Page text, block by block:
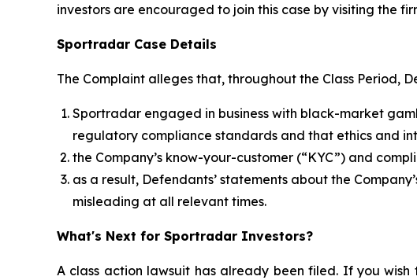
investors are encouraged to join this case by visiting the
Sportradar Case Details
The Complaint alleges that, throughout the Class
Sportradar engaged in business with black-market
regulatory compliance standards and that ethics and
the Company’s know-your-customer (“KYC”) and
as a result, Defendants’ statements about the
misleading at all relevant times.
What's Next for Sportradar Investors?
A class action lawsuit has already been filed. If you